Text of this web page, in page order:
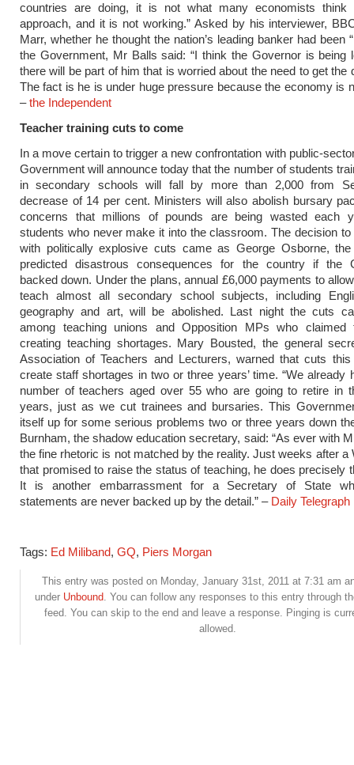
countries are doing, it is not what many economists think
approach, and it is not working.” Asked by his interviewer,
Marr, whether he thought the nation’s leading banker had been
the Government, Mr Balls said: “I think the Governor is being
there will be part of him that is worried about the need to get the
The fact is he is under huge pressure because the economy is
–the Independent
Teacher training cuts to come
In a move certain to trigger a new confrontation with public-
Government will announce today that the number of students
in secondary schools will fall by more than 2,000 from
decrease of 14 per cent. Ministers will also abolish bursary
concerns that millions of pounds are being wasted each
students who never make it into the classroom. The decision to
with politically explosive cuts came as George Osborne, the
predicted disastrous consequences for the country if the
backed down. Under the plans, annual £6,000 payments to
teach almost all secondary school subjects, including
geography and art, will be abolished. Last night the cuts
among teaching unions and Opposition MPs who claimed
creating teaching shortages. Mary Bousted, the general
Association of Teachers and Lecturers, warned that cuts
create staff shortages in two or three years’ time. “We already
number of teachers aged over 55 who are going to retire in
years, just as we cut trainees and bursaries. This
itself up for some serious problems two or three years down
Burnham, the shadow education secretary, said: “As ever with
the fine rhetoric is not matched by the reality. Just weeks after a
that promised to raise the status of teaching, he does precisely
It is another embarrassment for a Secretary of State
statements are never backed up by the detail.” – Daily Telegraph
Tags: Ed Miliband, GQ, Piers Morgan
This entry was posted on Monday, January 31st, 2011 at 7:31 am
under Unbound. You can follow any responses to this entry through
feed. You can skip to the end and leave a response. Pinging is
allowed.